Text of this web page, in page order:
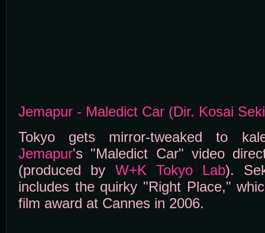
Jemapur - Maledict Car (Dir. Kosai
Tokyo gets mirror-tweaked to
Jemapur's "Maledict Car" video
(produced by W+K Tokyo Lab).
includes the quirky "Right Place,"
film award at Cannes in 2006.